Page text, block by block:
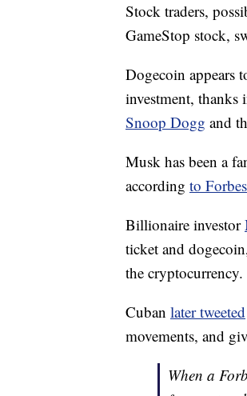
Stock traders,
GameStop stock,
Dogecoin appears
investment, thanks
Snoop Dogg and
Musk has been a
according to
Billionaire investor
ticket and
the cryptocurrency.
Cuban later tweeted
movements, and
When a